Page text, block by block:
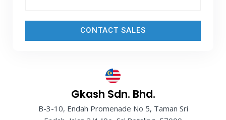
CONTACT SALES
Gkash Sdn. Bhd.
B-3-10, Endah Promenade No 5, Taman Sri